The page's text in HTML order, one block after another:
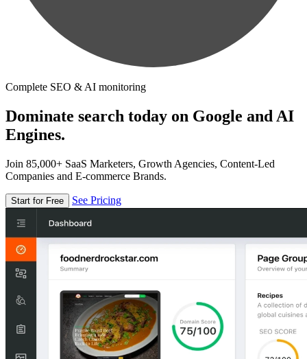
Complete SEO & AI monitoring
Dominate search today on Google and AI
Engines.
Join 85,000+ SaaS Marketers, Growth Agencies, Content-Led
Companies and E-commerce Brands.
Start for Free See Pricing